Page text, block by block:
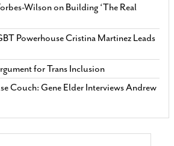
Wilson on Building ‘The Real
Powerhouse Cristina Martinez Leads
for Trans Inclusion
Couch: Gene Elder Interviews Andrew